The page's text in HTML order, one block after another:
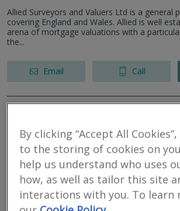
Allied Surveyors and Valuers Ltd is a general
covering England and Wales. Allied is well
arena of mortgage valuations with a
the...
Email Call
Camsure
RICS regulated
We are a respected and established firm of
surveyors with expertise in all types of
our head office close to Cambridge we also
By clicking “Accept All
to the storing of cookies on
help us understand who uses
how, as well as tailor this site
interactions with you. To learn